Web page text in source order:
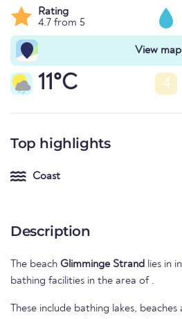
Rating
4.7 from 5
View map
11°C 4
Top highlights
Coast
Description
The beach Glimminge Strand lies in in
bathing facilities in the area of .
These include bathing lakes,